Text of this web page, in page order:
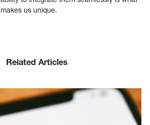
makes us unique.
Related Articles